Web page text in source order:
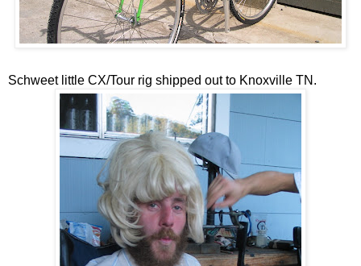
Schweet little CX/Tour rig shipped out to Knoxville TN.